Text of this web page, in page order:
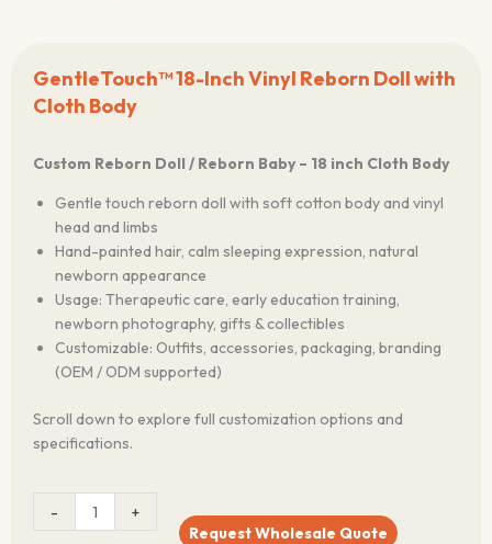
GentleTouch™ 18-Inch Vinyl Reborn Doll with
Cloth Body
Custom Reborn Doll / Reborn Baby – 18 inch Cloth Body
Gentle touch reborn doll with soft cotton body and vinyl
head and limbs
Hand-painted hair, calm sleeping expression, natural
newborn appearance
Usage: Therapeutic care, early education training,
newborn photography, gifts & collectibles
Customizable: Outfits, accessories, packaging, branding
(OEM / ODM supported)
Scroll down to explore full customization options and
specifications.
-
GentleTouch™ +
Request Wholesale Quote